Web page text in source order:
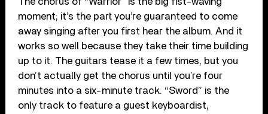
moment; it’s the part you’re guaranteed to come
away singing after you first hear the album. And it
works so well because they take their time building
up to it. The guitars tease it a few times, but you
don’t actually get the chorus until you’re four
minutes into a six-minute track. “Sword” is the
only track to feature a guest keyboardist,